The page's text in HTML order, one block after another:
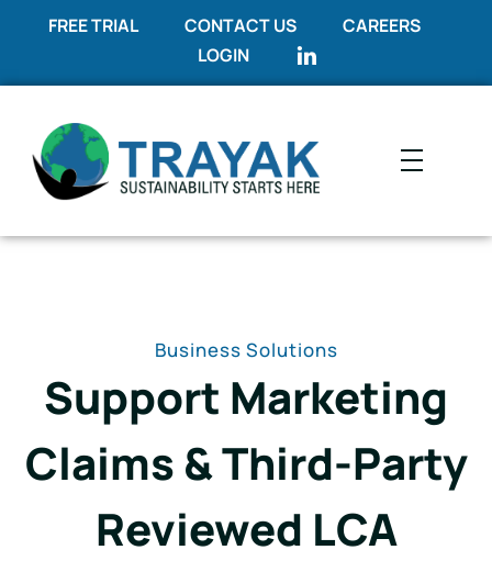
FREE TRIAL CONTACT US
CAREERS
LOGIN
Business Solutions
Support Marketing
Claims & Third-Party
Reviewed LCA